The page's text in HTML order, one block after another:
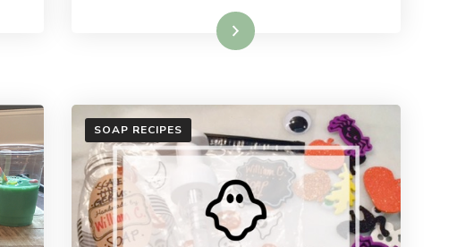
Read More
SOAP RECIPES